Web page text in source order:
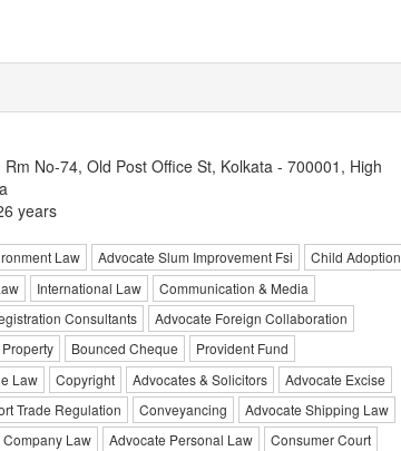
No-74, Old Post Office St, Kolkata - 700001, High
years
Law Advocate Slum Improvement Fsi
Child Adoption
International Law
Communication & Media
Consultants
Advocate Foreign Collaboration
Bounced Cheque
Provident Fund
Law
Copyright Advocates & Solicitors
Advocate Excise
Trade Regulation
Conveyancing
Advocate Shipping Law
Company Law Advocate Personal Law
Consumer Court